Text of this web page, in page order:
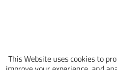
This Website uses cookies to